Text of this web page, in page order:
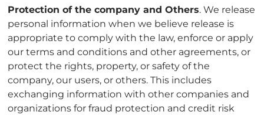
Protection of the company and Others. We release
personal information when we believe release is
appropriate to comply with the law, enforce or apply
our terms and conditions and other agreements, or
protect the rights, property, or safety of the
company, our users, or others. This includes
exchanging information with other companies and
organizations for fraud protection and credit risk